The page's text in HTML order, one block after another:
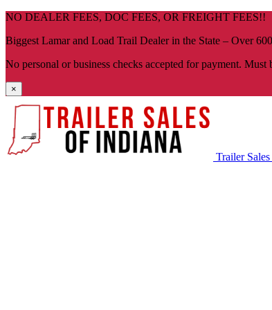
Skip
NO DEALER FEES, DOC FEES, OR FREIGHT FEES!!
Biggest Lamar and Load Trail Dealer in the State – Over
No personal or business checks accepted for payment. Must
×
Trailer